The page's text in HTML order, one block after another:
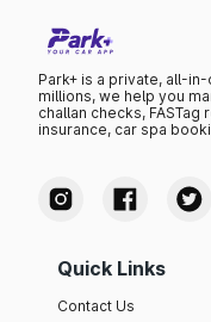
Park+ is a private, all-
millions, we help you
challan checks,
insurance, car spa
Quick Links
Contact Us